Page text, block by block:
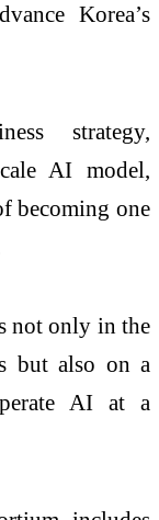
Korea’s
strategy,
AI model,
becoming one
not only in the
but also on a
AI at a